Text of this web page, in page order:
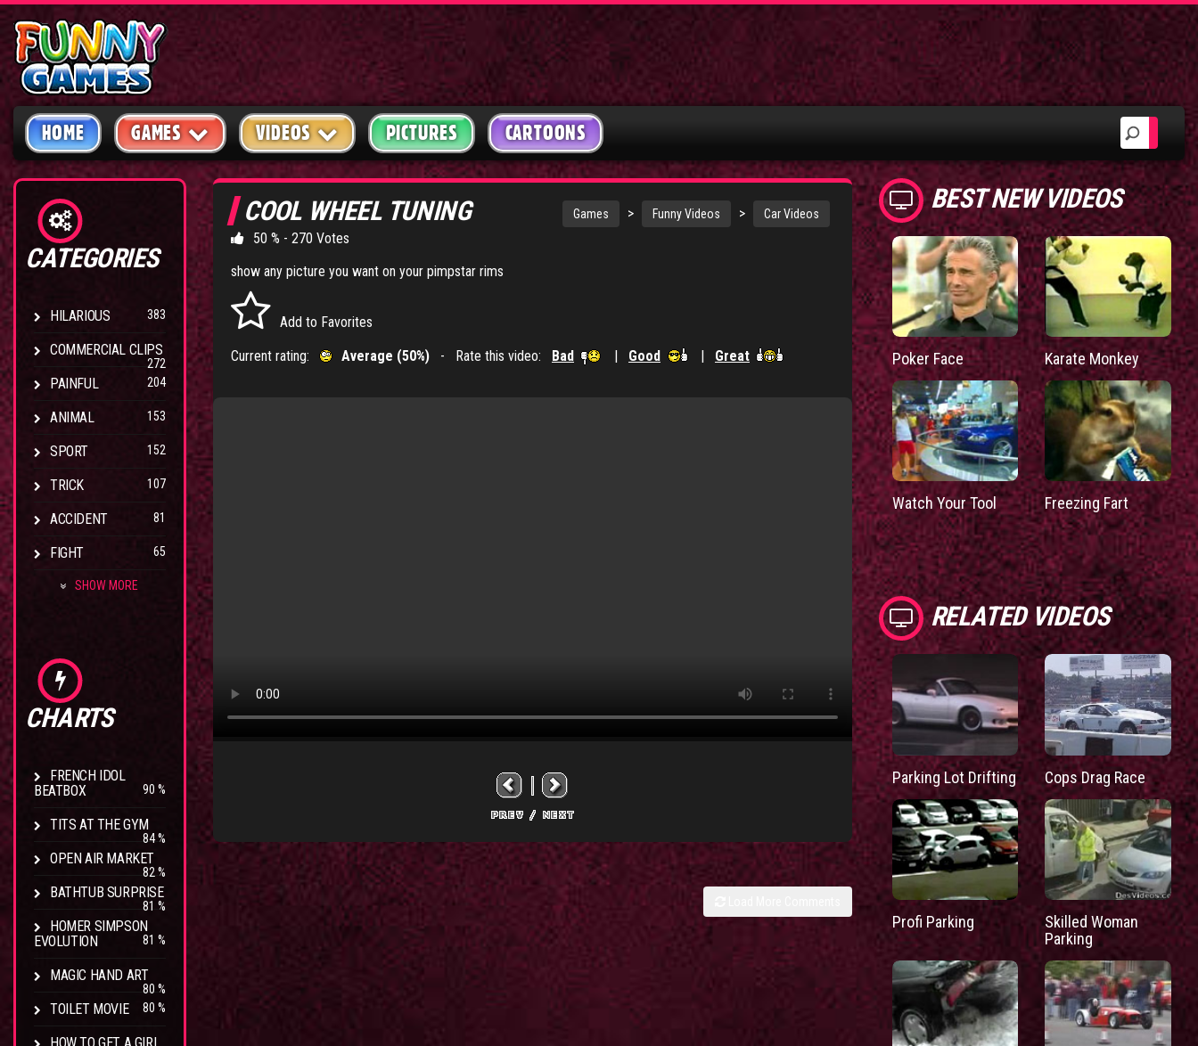
HOME GAMES VIDEOS PICTURES CARTOONS
CATEGORIES
HILARIOUS 383
COMMERCIAL CLIPS
272
PAINFUL 204
ANIMAL 153
SPORT 152
TRICK 107
ACCIDENT 81
FIGHT 65
SHOW MORE
CHARTS
FRENCH IDOL
BEATBOX
90 %
TITS AT THE GYM
84 %
OPEN AIR MARKET
82 %
BATHTUB SURPRISE
81 %
HOMER SIMPSON
EVOLUTION
81 %
MAGIC HAND ART
80 %
TOILET MOVIE 80 %
HOW TO GET A GIRL
Games > Funny Videos > Car Videos
COOL WHEEL TUNING
50 % - 270 Votes
show any picture you want on your pimpstar rims
Add to Favorites
Current rating:
Average (50%) - Rate this video: Bad | Good | Great
BEST NEW VIDEOS
Poker Face Karate Monkey
Watch Your Tool Freezing Fart
RELATED VIDEOS
Parking Lot Drifting Cops Drag Race
Profi Parking
Skilled Woman
Parking